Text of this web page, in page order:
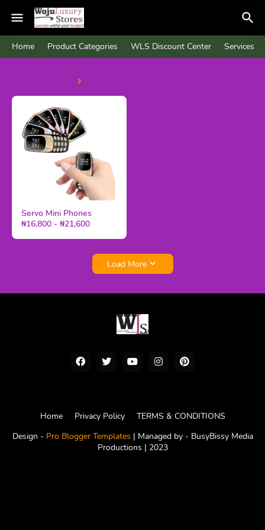
Home Product Categories WLS Discount Center Services
Servo Mini Phones
₦16,800 - ₦21,600
Load More
Design - Pro Blogger Templates | Managed by - BusyBissy Media
Productions | 2023
Home Privacy Policy TERMS & CONDITIONS